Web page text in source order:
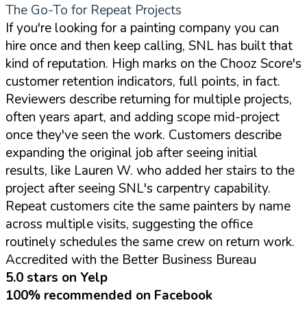
The Go-To for Repeat Projects
If you're looking for a painting company you can
hire once and then keep calling, SNL has built that
kind of reputation. High marks on the Chooz Score's
customer retention indicators, full points, in fact.
Reviewers describe returning for multiple projects,
often years apart, and adding scope mid-project
once they've seen the work. Customers describe
expanding the original job after seeing initial
results, like Lauren W. who added her stairs to the
project after seeing SNL's carpentry capability.
Repeat customers cite the same painters by name
across multiple visits, suggesting the office
routinely schedules the same crew on return work.
Accredited with the Better Business Bureau
5.0 stars on Yelp
100% recommended on Facebook